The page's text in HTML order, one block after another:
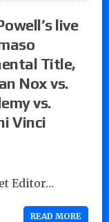
live
Title,
Nox vs.
vs.
Vinci
Editor…
READ MORE